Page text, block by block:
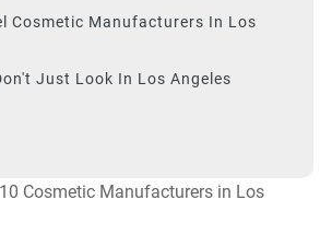
Cosmetic Manufacturers In Los
Just Look In Los Angeles
Cosmetic Manufacturers in Los